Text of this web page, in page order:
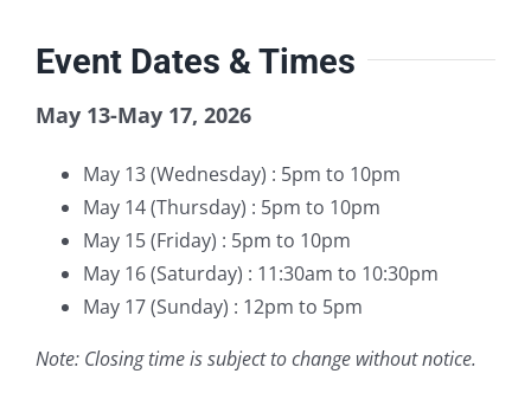
Event Dates & Times
May 13-May 17, 2026
May 13 (Wednesday) : 5pm to 10pm
May 14 (Thursday) : 5pm to 10pm
May 15 (Friday) : 5pm to 10pm
May 16 (Saturday) : 11:30am to 10:30pm
May 17 (Sunday) : 12pm to 5pm
Note: Closing time is subject to change without notice.